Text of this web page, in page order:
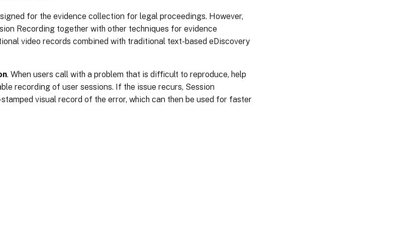
for the evidence collection for legal proceedings. However,
Recording together with other techniques for evidence
video records combined with traditional text-based eDiscovery
. When users call with a problem that is difficult to reproduce, help
recording of user sessions. If the issue recurs, Session
visual record of the error, which can then be used for faster